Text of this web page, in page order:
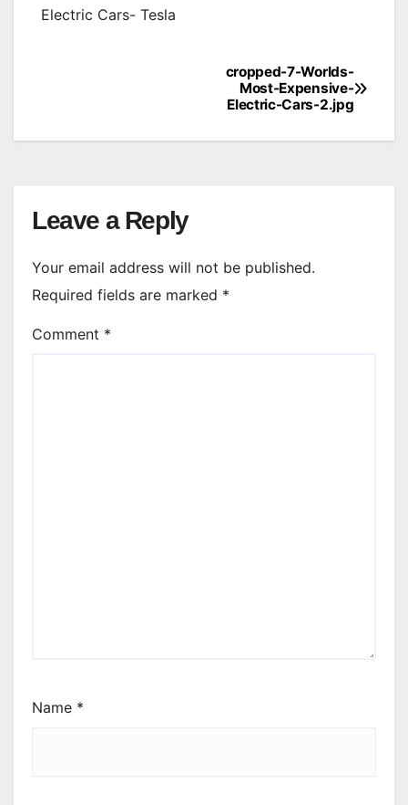
Electric Cars- Tesla
cropped-7-Worlds-
Most-Expensive-
Electric-Cars-2.jpg
Leave a Reply
Your email address will not be published.
Required fields are marked *
Comment *
Name *